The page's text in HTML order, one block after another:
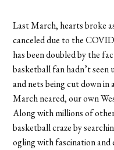
Last March, hearts broke
canceled due to the
has been doubled by the
basketball fan hadn’t seen
and nets being cut down
March neared, our own
Along with millions of
basketball craze by
ogling with fascination and